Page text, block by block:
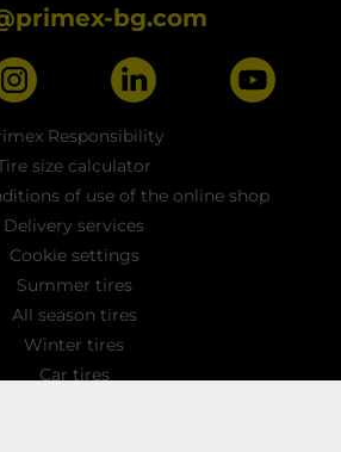
bg.com
Responsibility
size calculator
of use of the online shop
Delivery services
Cookie settings
Summer tires
All season tires
Winter tires
Car tires